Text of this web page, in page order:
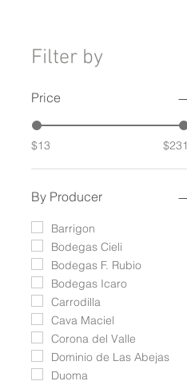
Filter by
Price
$13 $231
By Producer
Barrigon
Bodegas Cieli
Bodegas F. Rubio
Bodegas Icaro
Carrodilla
Cava Maciel
Corona del Valle
Dominio de Las Abejas
Duoma